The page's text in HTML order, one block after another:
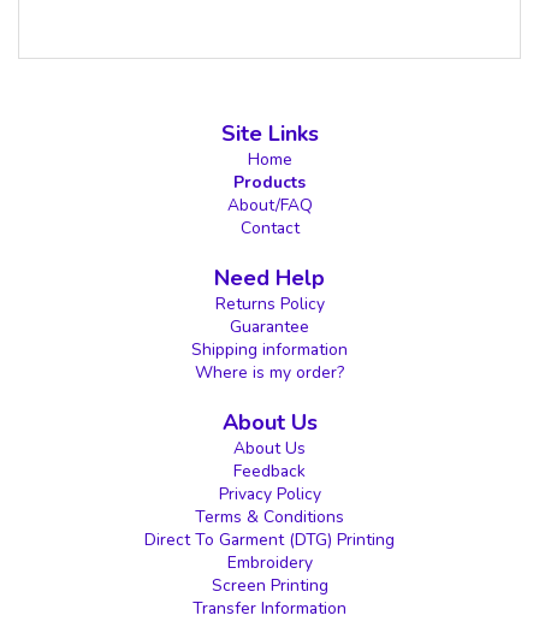
Site Links
Home
Products
About/FAQ
Contact
Need Help
Returns Policy
Guarantee
Shipping information
Where is my order?
About Us
About Us
Feedback
Privacy Policy
Terms & Conditions
Direct To Garment (DTG) Printing
Embroidery
Screen Printing
Transfer Information